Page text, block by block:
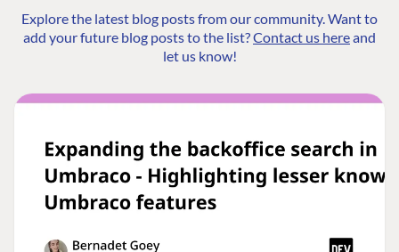
Explore the latest blog posts from our community. Want to
add your future blog posts to the list?Contact us hereand
let us know!